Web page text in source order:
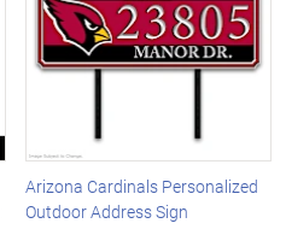
Arizona Cardinals Personalized
Outdoor Address Sign